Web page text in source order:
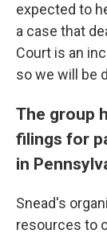
expected to
a case that
Court is an
so we will be
The group
filings for
in
Snead's
resources to